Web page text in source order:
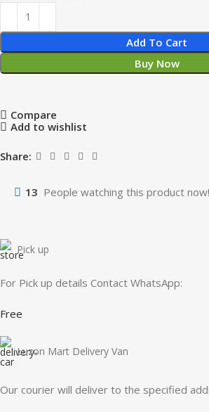
Add To Cart
Buy Now
Compare
Add to wishlist
Share:
13 People watching this product now!
Pick up
For Pick up details Contact WhatsApp:
Free
Luzon Mart Delivery Van
Our courier will deliver to the specified